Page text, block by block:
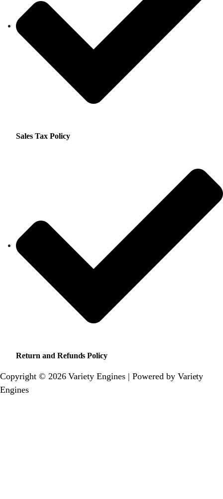
Sales Tax Policy
Return and Refunds Policy
Copyright © 2026 Variety Engines | Powered by Variety
Engines